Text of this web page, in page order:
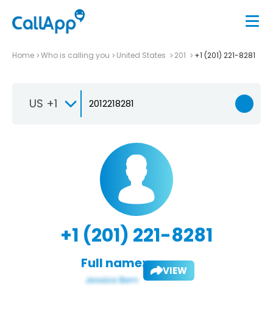
Home Who is calling you United States 201 +1 (201) 221-8281
US +1
+1 (201) 221-8281
Full name: VIEW